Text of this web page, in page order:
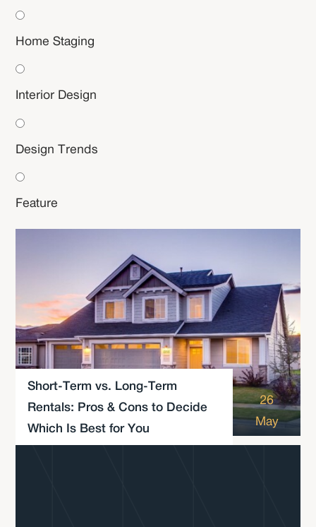
Home Staging
Interior Design
Design Trends
Feature
Short-Term vs. Long-Term
Rentals: Pros & Cons to Decide
Which Is Best for You
26
May